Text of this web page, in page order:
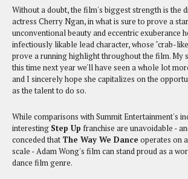
Without a doubt, the film's biggest strength is the
actress Cherry Ngan, in what is sure to prove a
unconventional beauty and eccentric exuberance
infectiously likable lead character, whose "crab-
prove a running highlight throughout the film. My
this time next year we'll have seen a whole lot
and I sincerely hope she capitalizes on the
as the talent to do so.
While comparisons with Summit Entertainment's
interesting Step Up franchise are unavoidable -
conceded that The Way We Dance operates on
scale - Adam Wong's film can stand proud as a
dance film genre.